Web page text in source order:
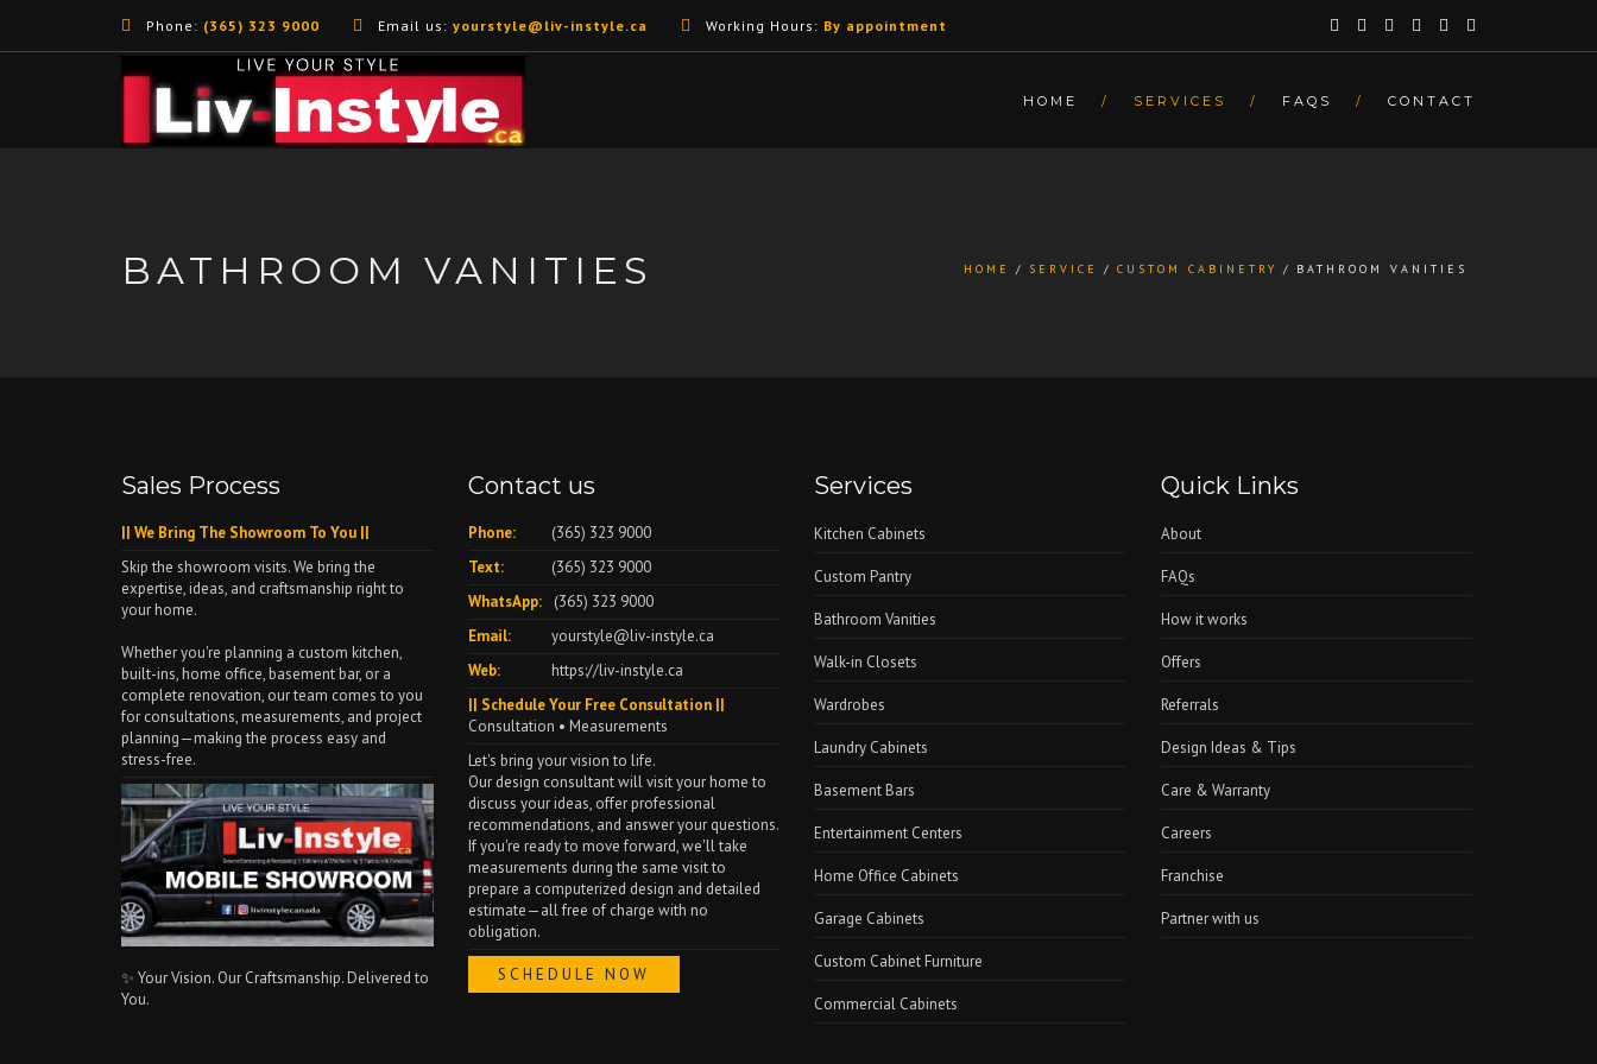
Phone: (365) 323 9000 Email us: yourstyle@liv-instyle.ca Working Hours: By appointment
HOME SERVICES FAQS CONTACT
BATHROOM VANITIES HOME SERVICE CUSTOM CABINETRY BATHROOM VANITIES
Sales Process
|| We Bring The Showroom To You ||
Skip the showroom visits. We bring the
expertise, ideas, and craftsmanship right to
your home.
Whether you're planning a custom kitchen,
built-ins, home office, basement bar, or a
complete renovation, our team comes to you
for consultations, measurements, and project
planning—making the process easy and
stress-free.
✨ Your Vision. Our Craftsmanship. Delivered to
You.
Contact us
Phone:
(365) 323 9000
Text:
(365) 323 9000
WhatsApp:
(365) 323 9000
Email:
yourstyle@liv-instyle.ca
Web:
https://liv-instyle.ca
|| Schedule Your Free Consultation ||
Consultation • Measurements
Let's bring your vision to life.
Our design consultant will visit your home to
discuss your ideas, offer professional
recommendations, and answer your questions.
If you're ready to move forward, we'll take
measurements during the same visit to
prepare a computerized design and detailed
estimate—all free of charge with no
obligation.
SCHEDULE NOW
Services
Kitchen Cabinets
Custom Pantry
Bathroom Vanities
Walk-in Closets
Wardrobes
Laundry Cabinets
Basement Bars
Entertainment Centers
Home Office Cabinets
Garage Cabinets
Custom Cabinet Furniture
Commercial Cabinets
Quick Links
About
FAQs
How it works
Offers
Referrals
Design Ideas & Tips
Care & Warranty
Careers
Franchise
Partner with us